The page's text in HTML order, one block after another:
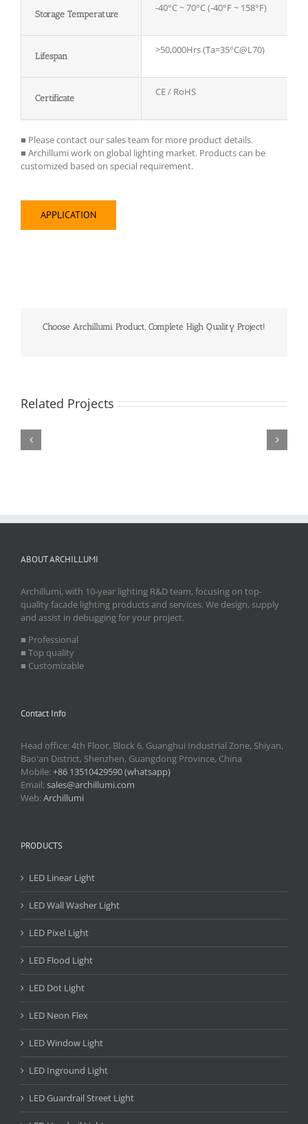
Storage Temperature
-40°C ~ 70°C (-40°F ~ 158°F)
Lifespan
>50,000Hrs (Ta=35°C@L70)
Certificate
CE / RoHS
■ Please contact our sales team for more product details.
■ Archillumi work on global lighting market. Products can be
customized based on special requirement.
APPLICATION
Choose Archillumi Product, Complete High Quality Project!
Related Projects
ABOUT ARCHILLUMI
Archillumi, with 10-year lighting R&D team, focusing on top-
quality facade lighting products and services. We design, supply
and assist in debugging for your project.
■ Professional
■ Top quality
■ Customizable
Contact Info
Head office: 4th Floor, Block 6, Guanghui Industrial Zone, Shiyan,
Bao'an District, Shenzhen, Guangdong Province, China
Mobile:+86 13510429590 (whatsapp)
Email:sales@archillumi.com
Web:Archillumi
PRODUCTS
LED Linear Light
LED Wall Washer Light
LED Pixel Light
LED Flood Light
LED Dot Light
LED Neon Flex
LED Window Light
LED Inground Light
LED Guardrail Street Light